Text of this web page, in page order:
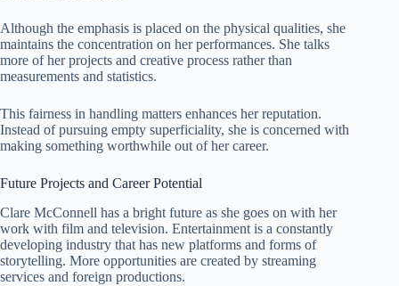
Although the emphasis is placed on the physical qualities, she
maintains the concentration on her performances. She talks
more of her projects and creative process rather than
measurements and statistics.
This fairness in handling matters enhances her reputation.
Instead of pursuing empty superficiality, she is concerned with
making something worthwhile out of her career.
Future Projects and Career Potential
Clare McConnell has a bright future as she goes on with her
work with film and television. Entertainment is a constantly
developing industry that has new platforms and forms of
storytelling. More opportunities are created by streaming
services and foreign productions.